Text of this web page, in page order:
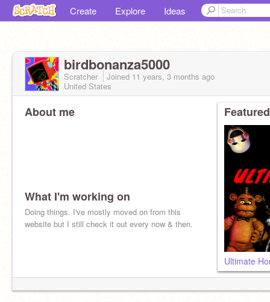
Create Explore Ideas
birdbonanza5000
Scratcher Joined 11 years, 3 months ago
United States
About me
What I'm working on
Doing things. I've mostly moved on from this
website but I still check it out every now & then.
Ultimate